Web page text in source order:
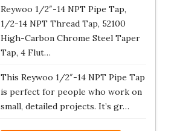
Reywoo 1/2″-14 NPT Pipe Tap,
1/2-14 NPT Thread Tap, 52100
High-Carbon Chrome Steel Taper
Tap, 4 Flut…
This Reywoo 1/2″-14 NPT Pipe Tap
is perfect for people who work on
small, detailed projects. It’s gr…